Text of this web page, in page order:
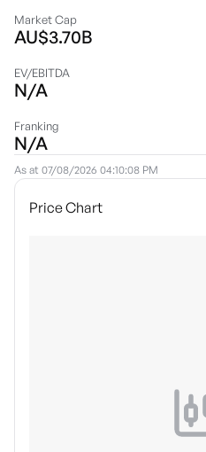
Market Cap
AU$3.70B
EV/EBITDA
N/A
Franking
N/A
As at 07/08/2026 04:10:08 PM
Price Chart